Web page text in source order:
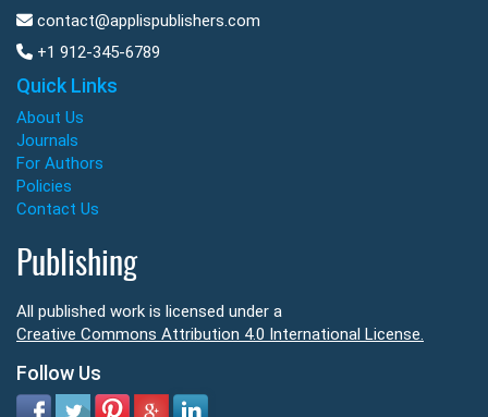
contact@applispublishers.com
+1 912-345-6789
Quick Links
About Us
Journals
For Authors
Policies
Contact Us
Publishing
All published work is licensed under a
Creative Commons Attribution 4.0 International License.
Follow Us